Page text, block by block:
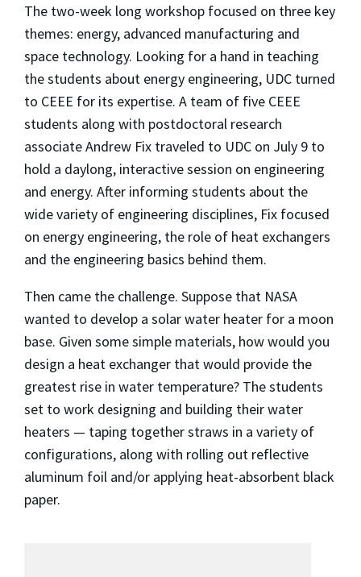
The two-week long workshop focused on three key
themes: energy, advanced manufacturing and
space technology. Looking for a hand in teaching
the students about energy engineering, UDC turned
to CEEE for its expertise. A team of five CEEE
students along with postdoctoral research
associate Andrew Fix traveled to UDC on July 9 to
hold a daylong, interactive session on engineering
and energy. After informing students about the
wide variety of engineering disciplines, Fix focused
on energy engineering, the role of heat exchangers
and the engineering basics behind them.
Then came the challenge. Suppose that NASA
wanted to develop a solar water heater for a moon
base. Given some simple materials, how would you
design a heat exchanger that would provide the
greatest rise in water temperature? The students
set to work designing and building their water
heaters — taping together straws in a variety of
configurations, along with rolling out reflective
aluminum foil and/or applying heat-absorbent black
paper.